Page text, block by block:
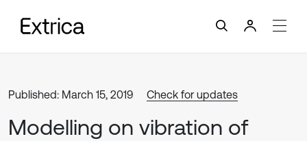
Published: March 15, 2019 Check for updates
Modelling on vibration of